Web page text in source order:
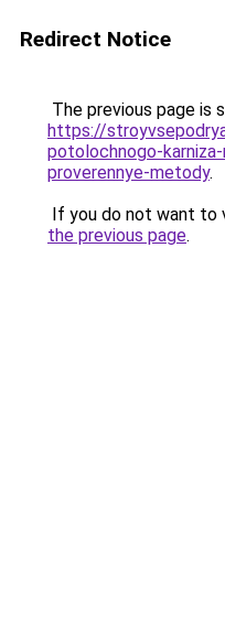
Redirect Notice
The previous page is
https://
potolochnogo-
proverennye-metody.
If you do not want to
the previous page.